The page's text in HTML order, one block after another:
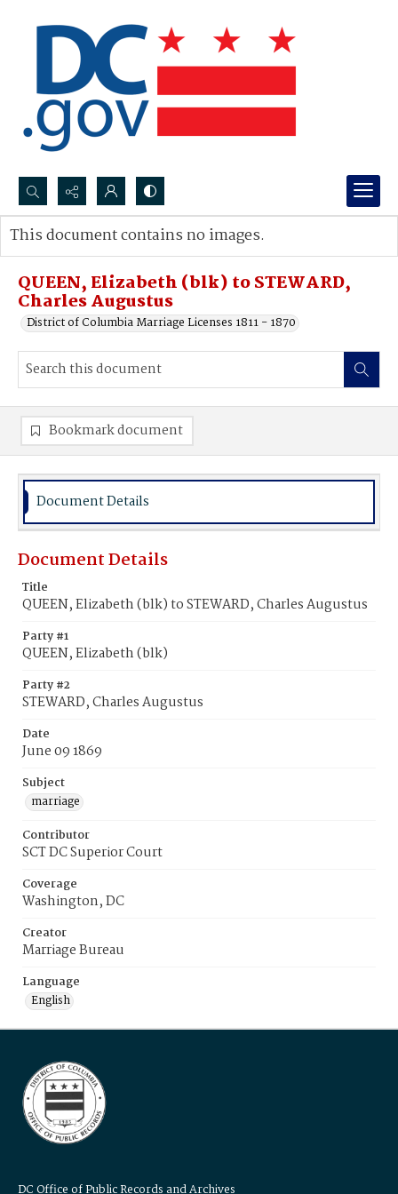
Search...
Advanced search
QUEEN, Elizabeth (blk) to STEWARD,
Charles Augustus
District of Columbia Marriage Licenses 1811 - 1870
This document contains no images.
Bookmark document
Document Details
Document Details
Title
QUEEN, Elizabeth (blk) to STEWARD, Charles Augustus
Party #1
QUEEN, Elizabeth (blk)
Party #2
STEWARD, Charles Augustus
Date
June 09 1869
Subject
marriage
Contributor
SCT DC Superior Court
Coverage
Washington, DC
Creator
Marriage Bureau
Language
English
DC Office of Public Records and Archives